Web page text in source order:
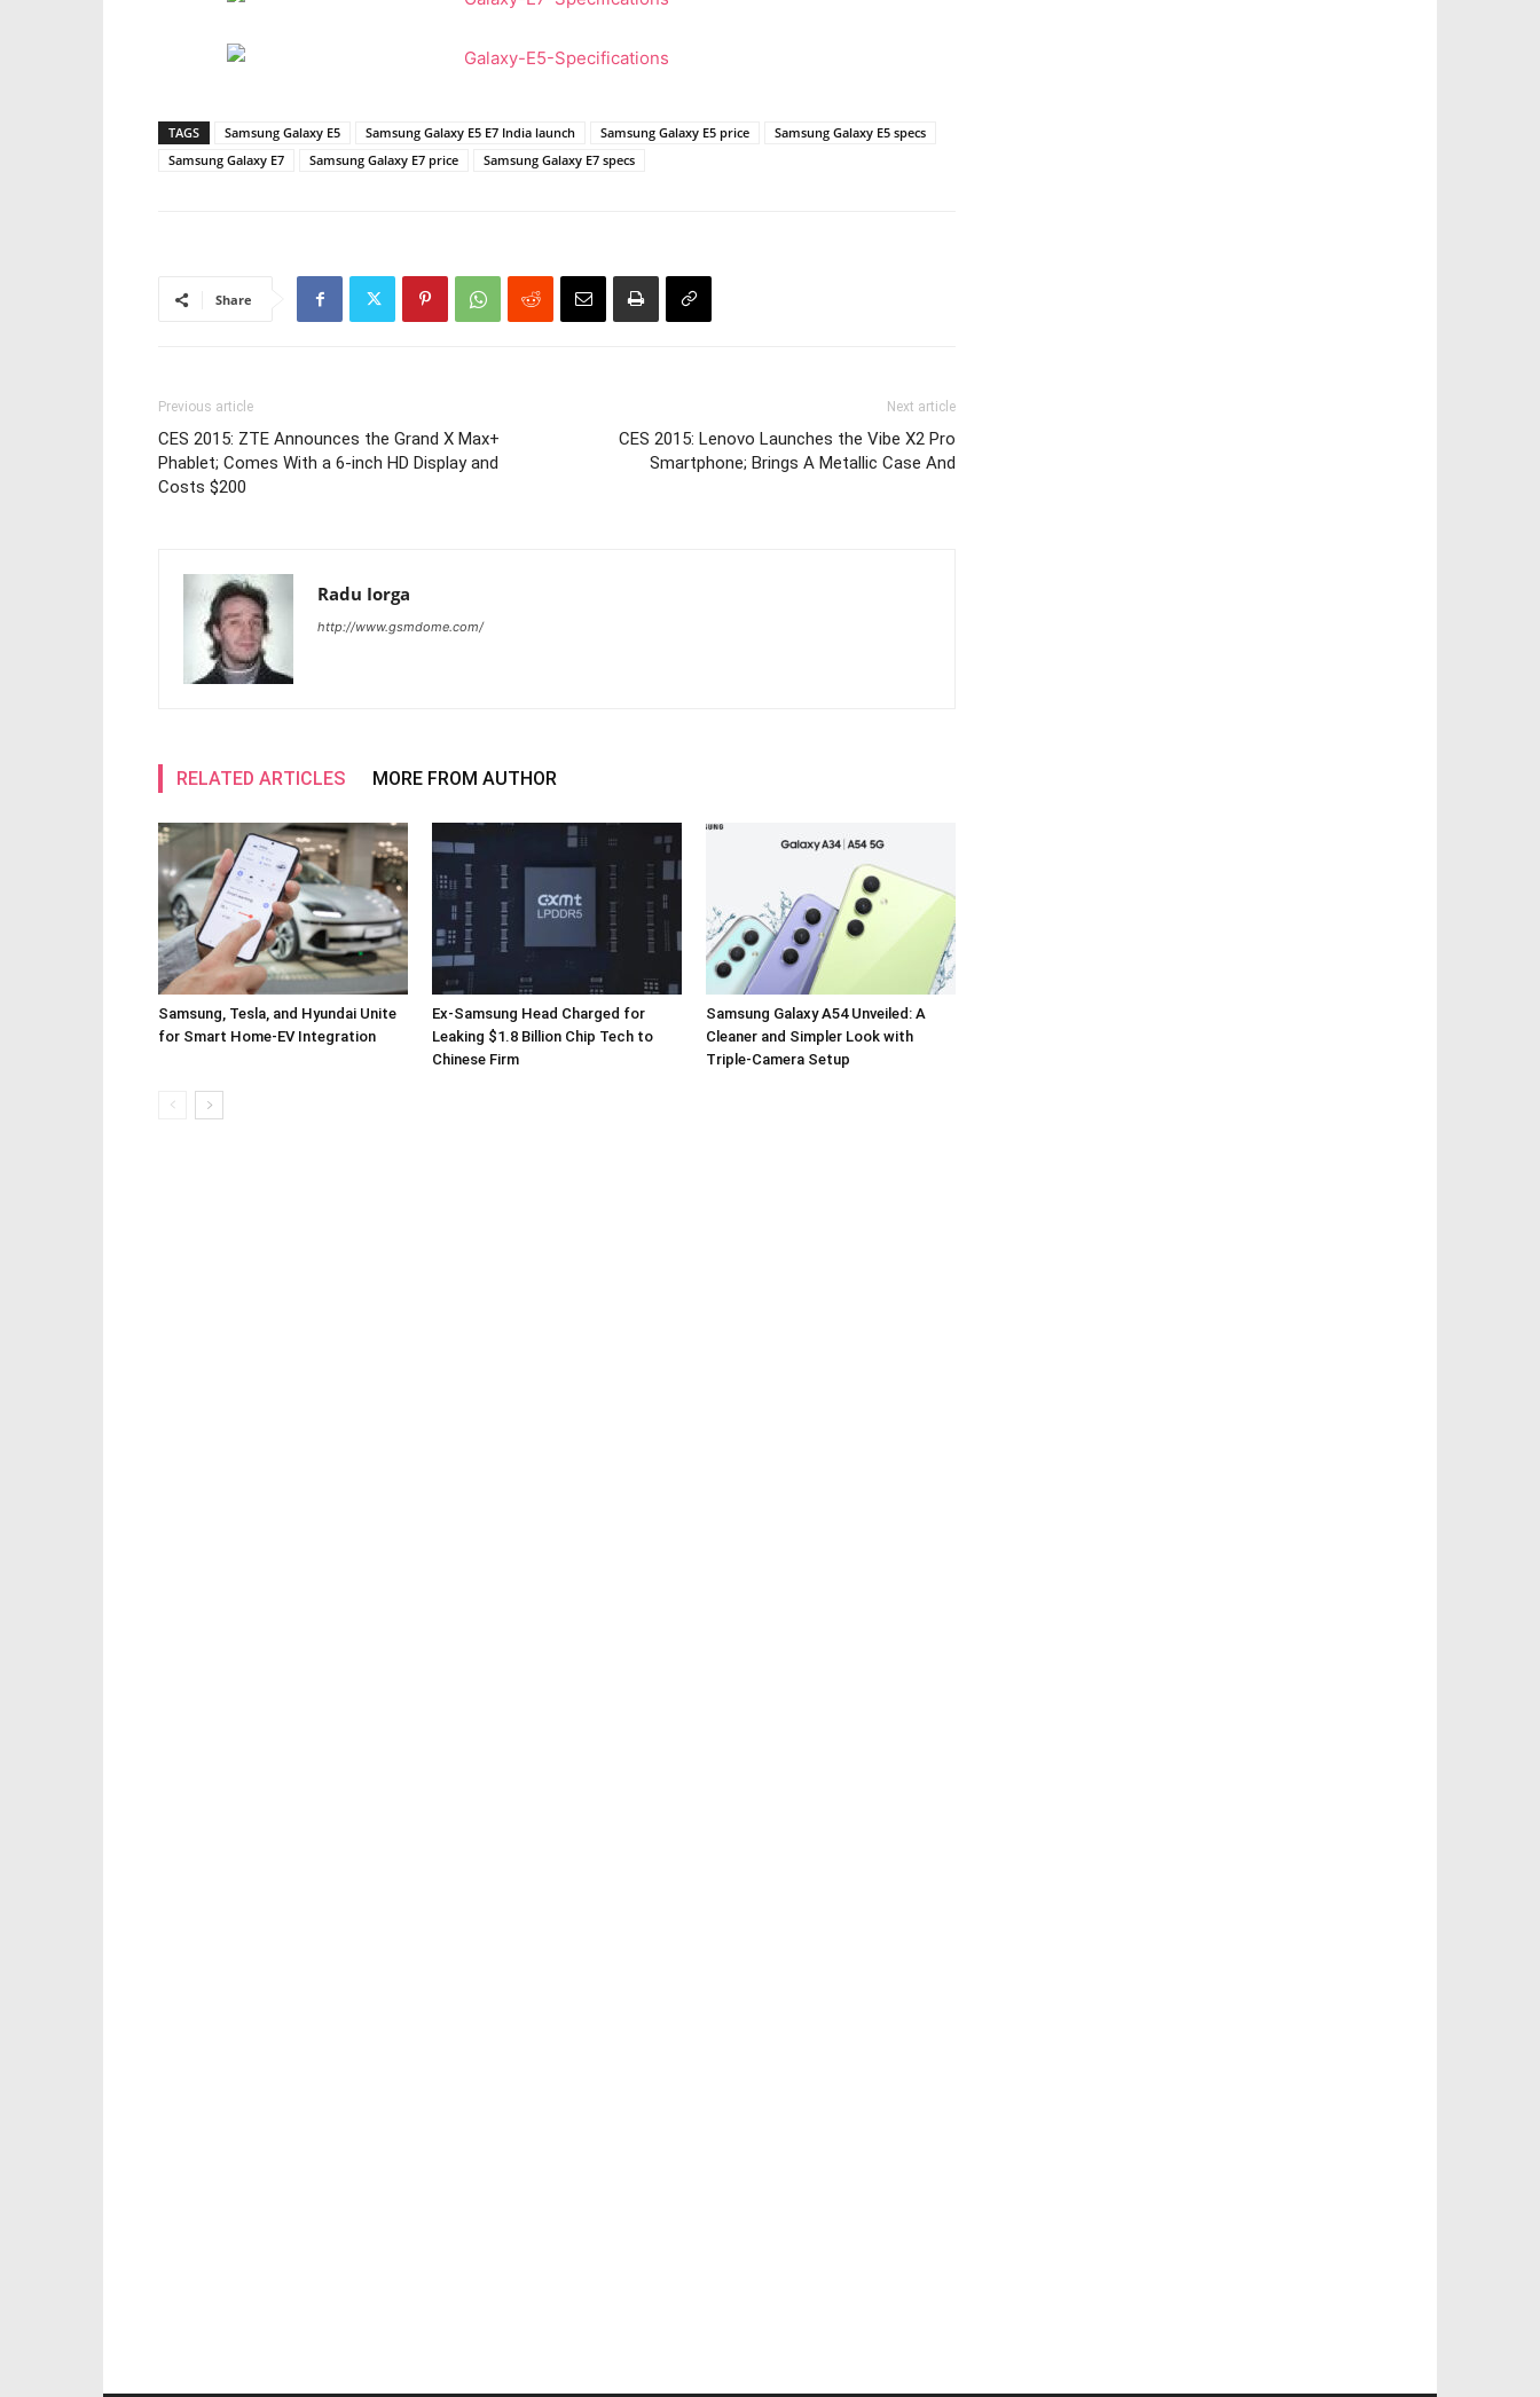
TAGS Samsung Galaxy E5 Samsung Galaxy E5 E7 India launch Samsung Galaxy E5 price
Samsung Galaxy E5 specs
Samsung Galaxy E7
Samsung Galaxy E7 price Samsung Galaxy E7 specs
Share
Previous article
CES 2015: ZTE Announces the Grand X Max+
Phablet; Comes With a 6-inch HD Display and
Costs $200
Next article
CES 2015: Lenovo Launches the Vibe X2 Pro
Smartphone; Brings A Metallic Case And
Radu Iorga
http://www.gsmdome.com/
RELATED ARTICLES MORE FROM AUTHOR
Samsung, Tesla, and Hyundai Unite
for Smart Home-EV Integration
Ex-Samsung Head Charged for
Leaking $1.8 Billion Chip Tech to
Chinese Firm
Samsung Galaxy A54 Unveiled: A
Cleaner and Simpler Look with
Triple-Camera Setup